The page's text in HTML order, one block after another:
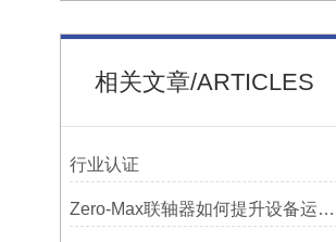
相关文章/ARTICLES
行业认证
Zero-Max联轴器如何提升设备运行精度？